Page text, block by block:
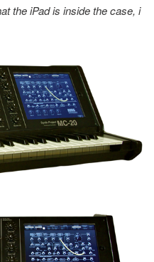
the iPad is inside the case, i